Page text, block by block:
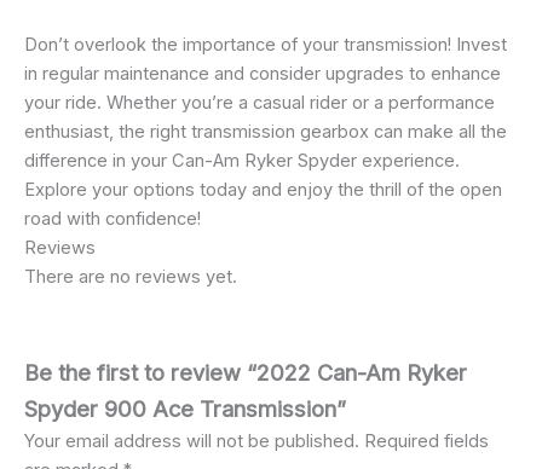
Don’t overlook the importance of your transmission! Invest
in regular maintenance and consider upgrades to enhance
your ride. Whether you’re a casual rider or a performance
enthusiast, the right transmission gearbox can make all the
difference in your Can-Am Ryker Spyder experience.
Explore your options today and enjoy the thrill of the open
road with confidence!
Reviews
There are no reviews yet.
Be the first to review “2022 Can-Am Ryker
Spyder 900 Ace Transmission”
Your email address will not be published. Required fields